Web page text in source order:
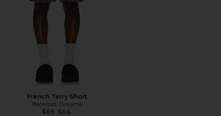
French Terry Short
Barefoot Dreams
$69 Previous price:
$98